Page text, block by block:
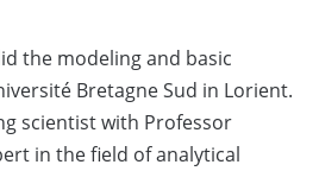
the modeling and basic
Bretagne Sud in Lorient.
scientist with Professor
in the field of analytical